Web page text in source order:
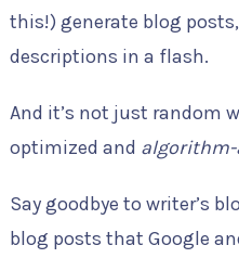
this!) generate blog
descriptions in a flash.
And it’s not just random
optimized and
Say goodbye to writer’s
blog posts that Google